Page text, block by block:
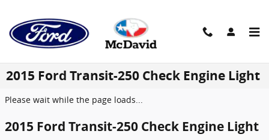
2015 Ford Transit-250 Check Engine Light
Please wait while the page loads...
2015 Ford Transit-250 Check Engine Light